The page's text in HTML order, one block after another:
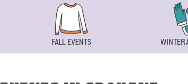
FALL EVENTS WINTER